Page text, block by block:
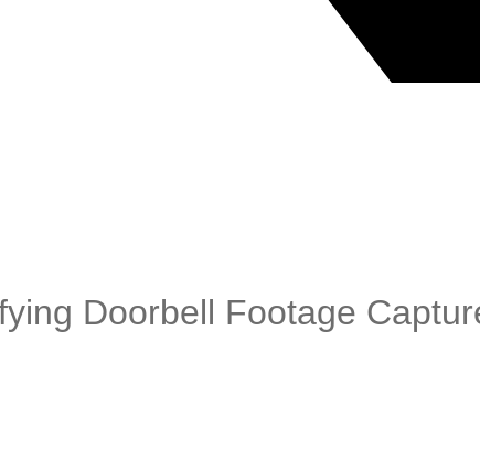
Doorbell Footage